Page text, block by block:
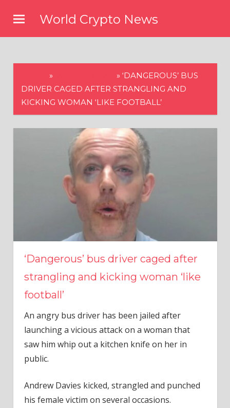
content
World Crypto News
» » ‘DANGEROUS’ BUS
DRIVER CAGED AFTER STRANGLING AND
KICKING WOMAN ‘LIKE FOOTBALL’
‘Dangerous’ bus driver caged after
strangling and kicking woman ‘like
football’
An angry bus driver has been jailed after
launching a vicious attack on a woman that
saw him whip out a kitchen knife on her in
public.
Andrew Davies kicked, strangled and punched
his female victim on several occasions.